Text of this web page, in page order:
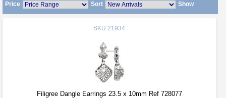
Price Sort Show
SKU 21934
Filigree Dangle Earrings 23.5 x 10mm Ref 728077